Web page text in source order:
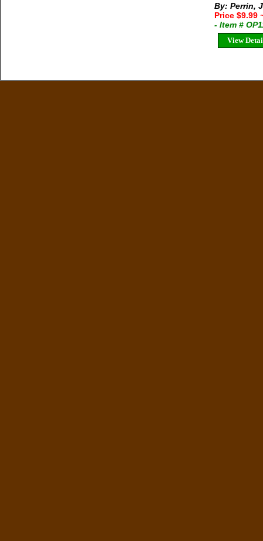
By: Perrin,
Price $9.99
- Item #
View